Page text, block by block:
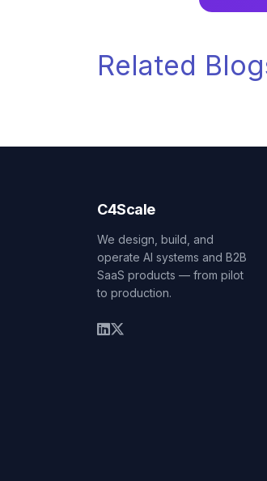
Related
C4Scale
We design, build, and
operate AI systems and B2B
SaaS products — from pilot
to production.